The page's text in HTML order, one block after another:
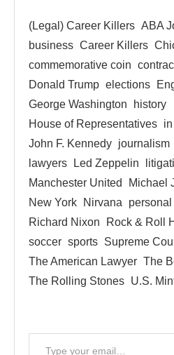
(Legal) Career Killers ABA
business Career Killers
commemorative coin
Donald Trump elections
George Washington
history
House of Representatives
John F. Kennedy journalism
lawyers
Led Zeppelin
Manchester United
Michael
New York
Nirvana personal
Richard Nixon
Rock & Roll
soccer sports Supreme
The American Lawyer The
The Rolling Stones U.S.